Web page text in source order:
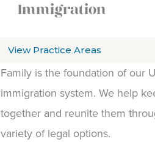
Immigration
View Practice Areas
Family is the foundation of our
immigration system. We help
together and reunite them
variety of legal options.